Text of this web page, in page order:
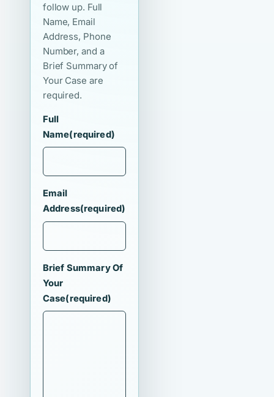
follow up. Full
Name, Email
Address, Phone
Number, and a
Brief Summary of
Your Case are
required.
Full
Name(required)
Email
Address(required)
Brief Summary Of
Your
Case(required)